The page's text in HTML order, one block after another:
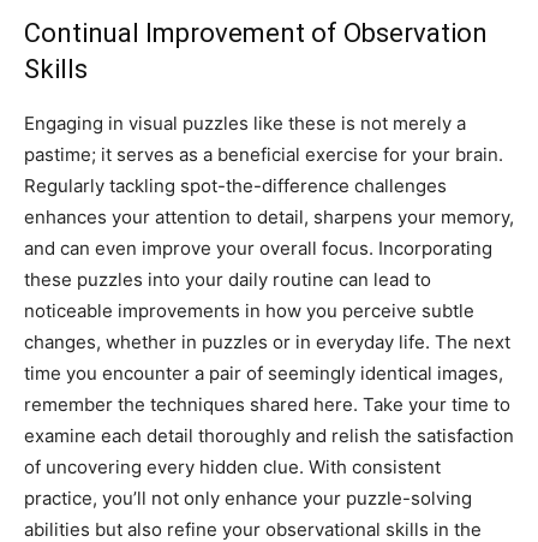
Continual Improvement of Observation
Skills
Engaging in visual puzzles like these is not merely a
pastime; it serves as a beneficial exercise for your brain.
Regularly tackling spot-the-difference challenges
enhances your attention to detail, sharpens your memory,
and can even improve your overall focus. Incorporating
these puzzles into your daily routine can lead to
noticeable improvements in how you perceive subtle
changes, whether in puzzles or in everyday life. The next
time you encounter a pair of seemingly identical images,
remember the techniques shared here. Take your time to
examine each detail thoroughly and relish the satisfaction
of uncovering every hidden clue. With consistent
practice, you’ll not only enhance your puzzle-solving
abilities but also refine your observational skills in the